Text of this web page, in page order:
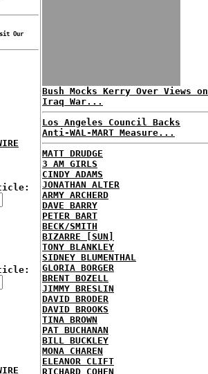
Our
Bush Mocks Kerry Over Views on
Iraq War...
Los Angeles Council Backs
Anti-WAL-MART Measure...
MATT DRUDGE
3 AM GIRLS
CINDY ADAMS
JONATHAN ALTER
ARMY ARCHERD
DAVE BARRY
PETER BART
BECK/SMITH
BIZARRE [SUN]
TONY BLANKLEY
SIDNEY BLUMENTHAL
GLORIA BORGER
BRENT BOZELL
JIMMY BRESLIN
DAVID BRODER
DAVID BROOKS
TINA BROWN
PAT BUCHANAN
BILL BUCKLEY
MONA CHAREN
ELEANOR CLIFT
RICHARD COHEN